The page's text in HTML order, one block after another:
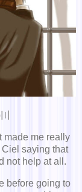
made me really
saying that
not help at all.
before going to